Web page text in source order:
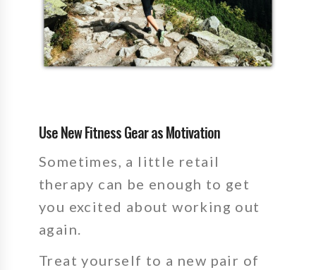
Use New Fitness Gear as Motivation
Sometimes, a little retail
therapy can be enough to get
you excited about working out
again.
Treat yourself to a new pair of